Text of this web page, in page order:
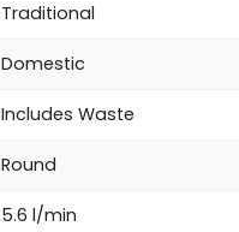
Traditional
Domestic
Includes Waste
Round
5.6 l/min